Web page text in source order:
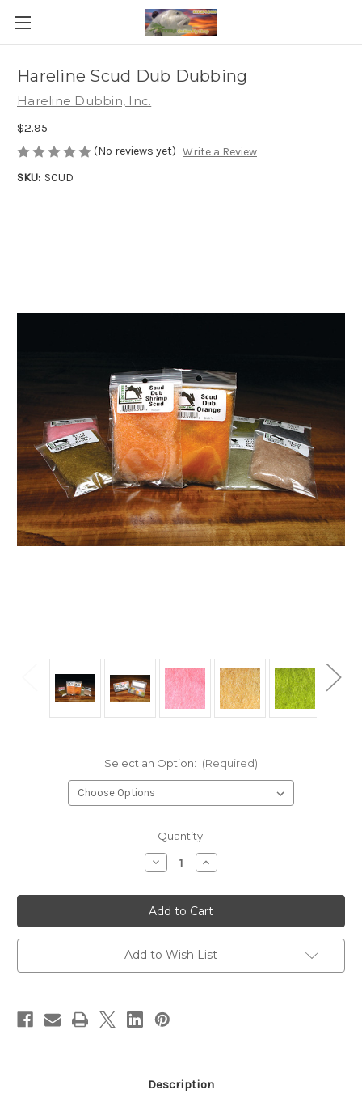
Hareline Scud Dub Dubbing
Hareline Dubbin, Inc.
$2.95
(No reviews yet) Write a Review
SKU: SCUD
Select an Option: (Required)
Quantity:
Decrease
Quantity
Hareline
Scud
Dub
Dubbing
Increase
Quantity
Hareline
Scud
Dub
Dubbing
Add to Wish List
Description